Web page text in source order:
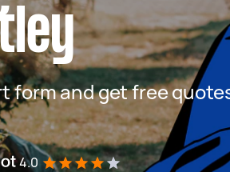
form and get free
4.0